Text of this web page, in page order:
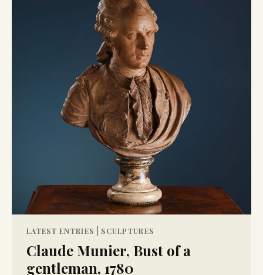
LATEST ENTRIES | SCULPTURES
Claude Munier, Bust of a
gentleman, 1780